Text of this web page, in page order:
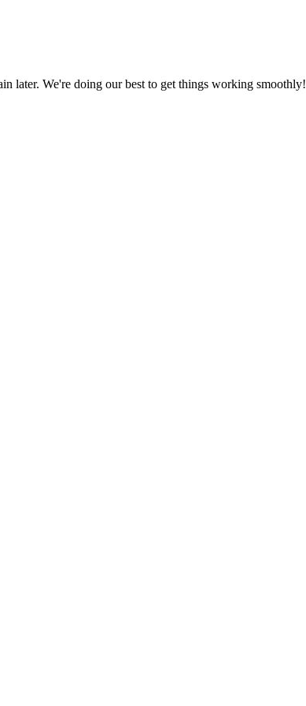
later. We're doing our best to get things working smoothly!